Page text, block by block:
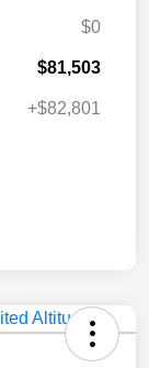
$0
$81,503
+$82,801